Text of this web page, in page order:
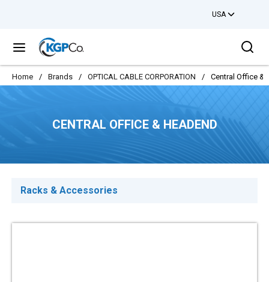
USA
menu
Home / Brands / OPTICAL CABLE CORPORATION / Central Office &
CENTRAL OFFICE & HEADEND
Racks & Accessories